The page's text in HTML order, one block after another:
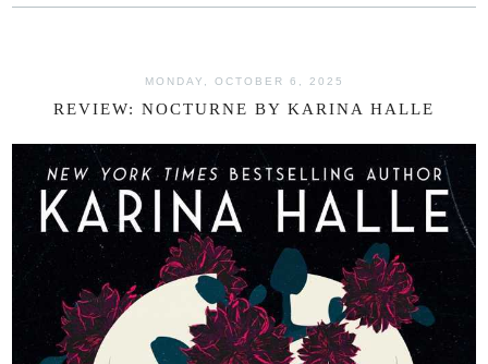
MONDAY, OCTOBER 6, 2025
REVIEW: NOCTURNE BY KARINA HALLE